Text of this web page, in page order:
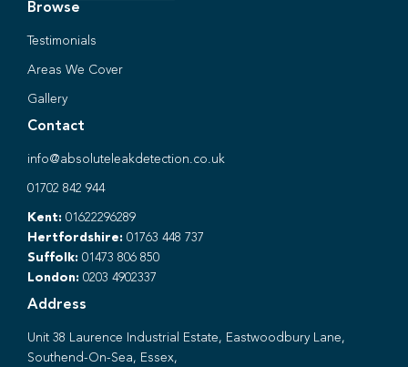
Browse
Testimonials
Areas We Cover
Gallery
Contact
info@absoluteleakdetection.co.uk
01702 842 944
Kent: 01622296289
Hertfordshire: 01763 448 737
Suffolk: 01473 806 850
London: 0203 4902337
Address
Unit 38 Laurence Industrial Estate, Eastwoodbury Lane,
Southend-On-Sea, Essex,